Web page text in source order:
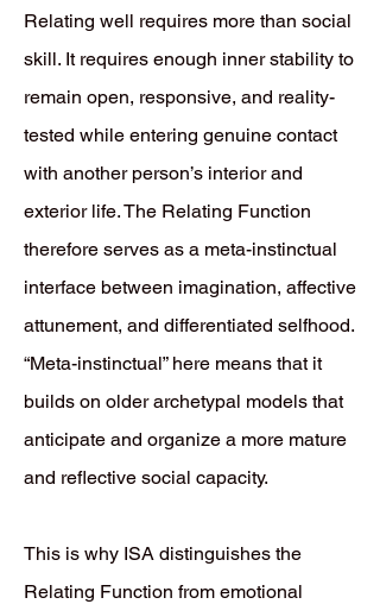
Relating well requires more than social
skill. It requires enough inner stability to
remain open, responsive, and reality-
tested while entering genuine contact
with another person’s interior and
exterior life. The Relating Function
therefore serves as a meta-instinctual
interface between imagination, affective
attunement, and differentiated selfhood.
“Meta-instinctual” here means that it
builds on older archetypal models that
anticipate and organize a more mature
and reflective social capacity.
This is why ISA distinguishes the
Relating Function from emotional